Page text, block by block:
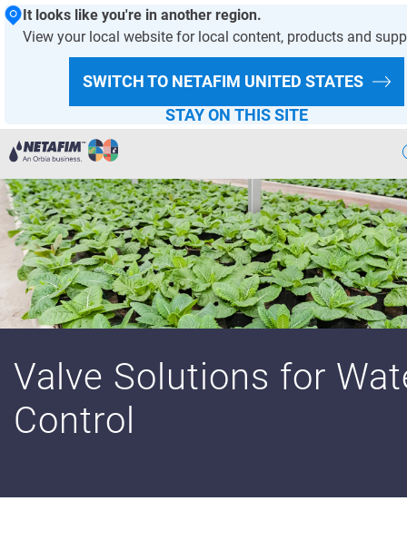
It looks like you're in another region.
View your local website for local content, products and
SWITCH TO NETAFIM UNITED STATES
STAY ON THIS SITE
Agriculture
Landscape & Turf
Greenhouse & Nursery
Wastewater
Mining
Recycling
HOMEPAGE GREENHOUSE & NURSERY
PRODUCTS
PRODUCT OFFERING
Valve Solutions for
Control